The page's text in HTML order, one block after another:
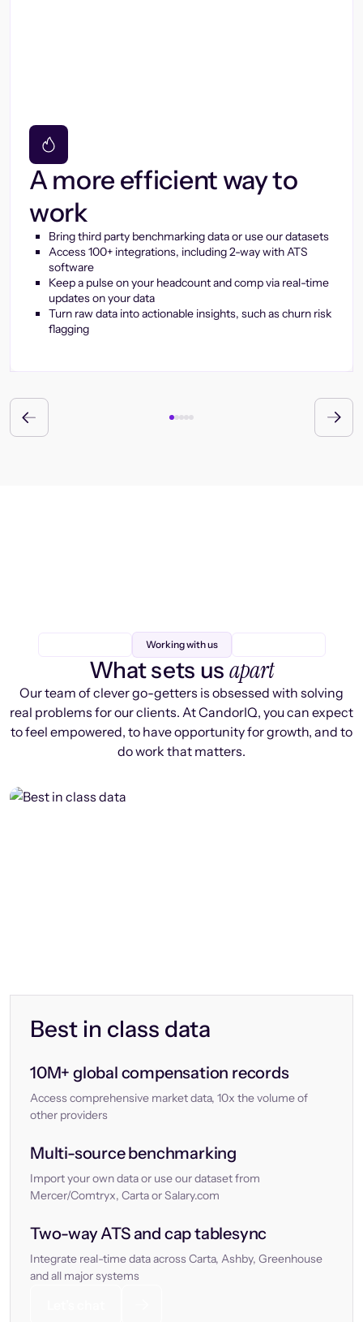
A more efficient way to
work
Bring third party benchmarking data or use our datasets
Access 100+ integrations, including 2-way with ATS
software
Keep a pulse on your headcount and comp via real-time
updates on your data
Turn raw data into actionable insights, such as churn risk
flagging
Working with us
What sets us apart
Our team of clever go-getters is obsessed with solving
real problems for our clients. At CandorIQ, you can expect
to feel empowered, to have opportunity for growth, and to
do work that matters.
Best in class data
10M+ global compensation records
Access comprehensive market data, 10x the volume of
other providers
Multi-source benchmarking
Import your own data or use our dataset from
Mercer/Comtryx, Carta or Salary.com
Two-way ATS and cap tablesync
Integrate real-time data across Carta, Ashby, Greenhouse
and all major systems